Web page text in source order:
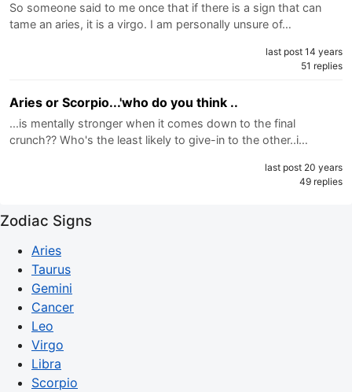
So someone said to me once that if there is a sign that can
tame an aries, it is a virgo. I am personally unsure of…
last post 14 years
51 replies
Aries or Scorpio...'who do you think ..
...is mentally stronger when it comes down to the final
crunch?? Who's the least likely to give-in to the other..i…
last post 20 years
49 replies
Zodiac Signs
Aries
Taurus
Gemini
Cancer
Leo
Virgo
Libra
Scorpio